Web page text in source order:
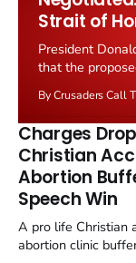
Strait of
President
that the
the framing,
remains an
enrichment
By Crusaders Call
Charges
Christian
Abortion
Speech Win
A pro life Christian
abortion clinic